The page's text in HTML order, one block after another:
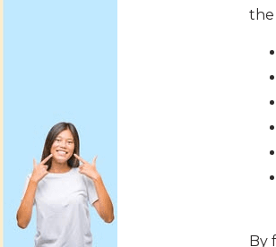
the
By